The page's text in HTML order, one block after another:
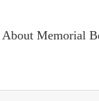
About Memorial